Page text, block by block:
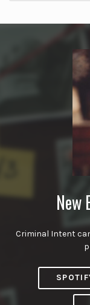
New
Criminal Intent